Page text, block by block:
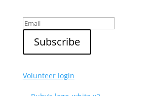
Volunteer login